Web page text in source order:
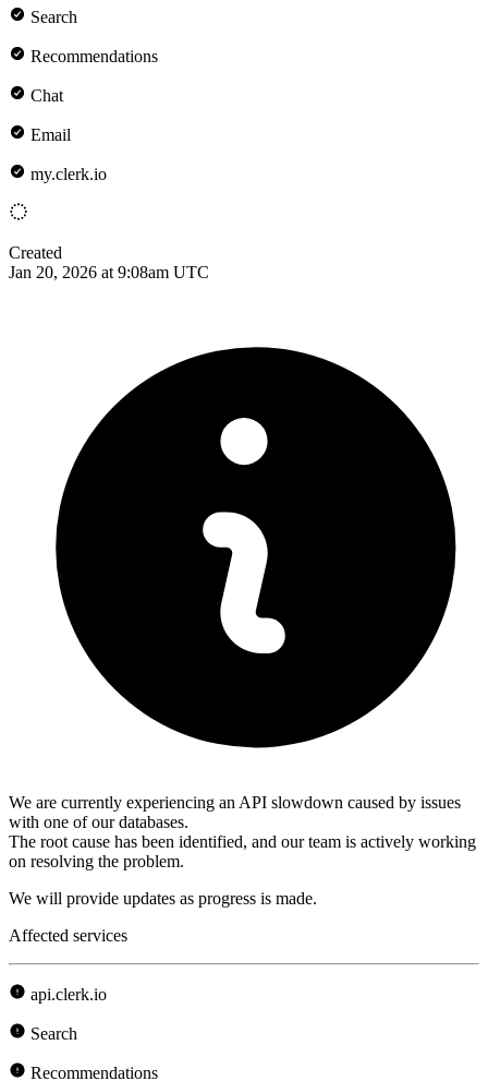
Search
Recommendations
Chat
Email
my.clerk.io
Created
Jan 20, 2026 at 9:08am UTC
We are currently experiencing an API slowdown caused by issues
with one of our databases.
The root cause has been identified, and our team is actively working
on resolving the problem.
We will provide updates as progress is made.
Affected services
api.clerk.io
Search
Recommendations